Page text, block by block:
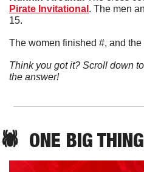
Pirate Invitational . The men
15.
The women finished #, and
Think you got it? Scroll down
the answer!
🕷️  ONE BIG THING